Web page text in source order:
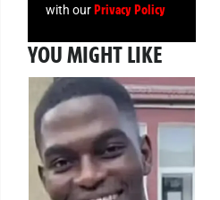
with our Privacy Policy
YOU MIGHT LIKE